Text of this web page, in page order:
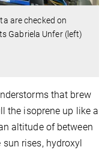
are checked on
Gabriela Unfer (left)
that brew
the isoprene up like a
altitude of between
rises, hydroxyl